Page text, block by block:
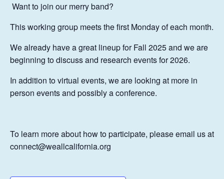
Want to join our merry band?
This working group meets the first Monday of each month.
We already have a great lineup for Fall 2025 and we are
beginning to discuss and research events for 2026.
In addition to virtual events, we are looking at more in
person events and possibly a conference.
To learn more about how to participate, please email us at
connect@weallcalifornia.org